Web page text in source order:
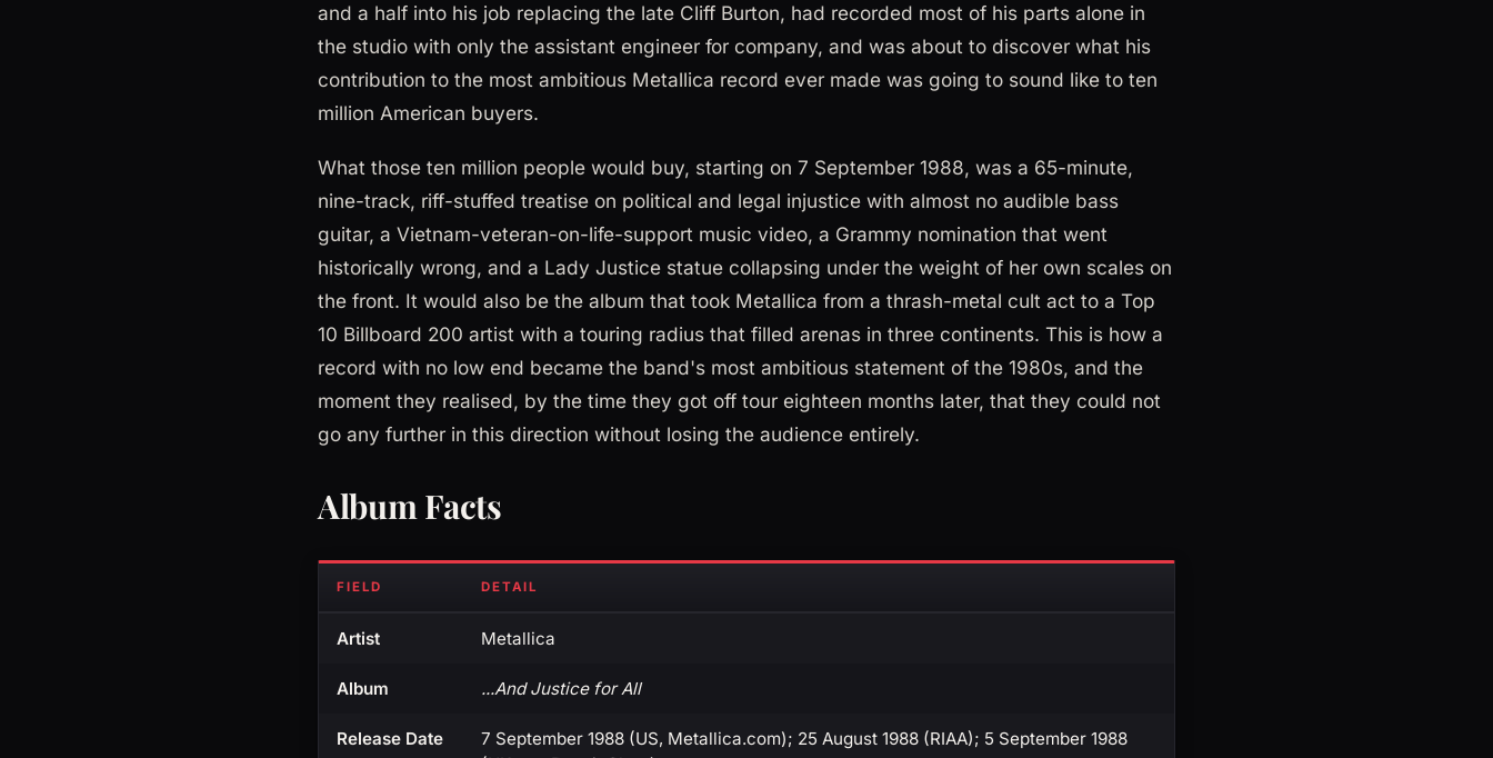
and a half into his job replacing the late Cliff Burton, had recorded most of his parts alone in
the studio with only the assistant engineer for company, and was about to discover what his
contribution to the most ambitious Metallica record ever made was going to sound like to ten
million American buyers.
What those ten million people would buy, starting on 7 September 1988, was a 65-minute,
nine-track, riff-stuffed treatise on political and legal injustice with almost no audible bass
guitar, a Vietnam-veteran-on-life-support music video, a Grammy nomination that went
historically wrong, and a Lady Justice statue collapsing under the weight of her own scales on
the front. It would also be the album that took Metallica from a thrash-metal cult act to a Top
10 Billboard 200 artist with a touring radius that filled arenas in three continents. This is how a
record with no low end became the band's most ambitious statement of the 1980s, and the
moment they realised, by the time they got off tour eighteen months later, that they could not
go any further in this direction without losing the audience entirely.
Album Facts
FIELD DETAIL
Artist Metallica
Album ...And Justice for All
Release Date
7 September 1988 (US, Metallica.com); 25 August 1988 (RIAA); 5 September 1988